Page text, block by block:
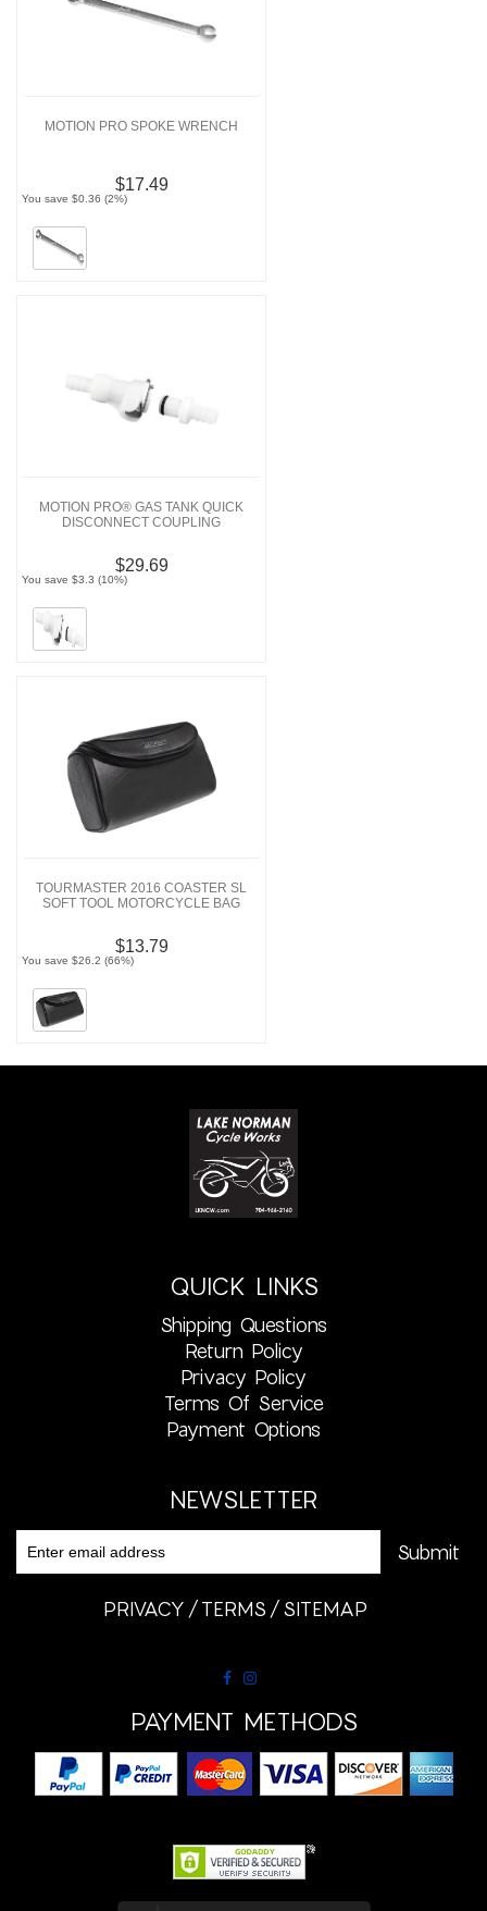
MOTION PRO SPOKE WRENCH
$17.49
You save $0.36 (2%)
MOTION PRO® GAS TANK QUICK
DISCONNECT COUPLING
$29.69
You save $3.3 (10%)
TOURMASTER 2016 COASTER SL
SOFT TOOL MOTORCYCLE BAG
$13.79
You save $26.2 (66%)
QUICK LINKS
Shipping Questions
Return Policy
Privacy Policy
Terms Of Service
Payment Options
NEWSLETTER
PRIVACY TERMS SITEMAP
PAYMENT METHODS